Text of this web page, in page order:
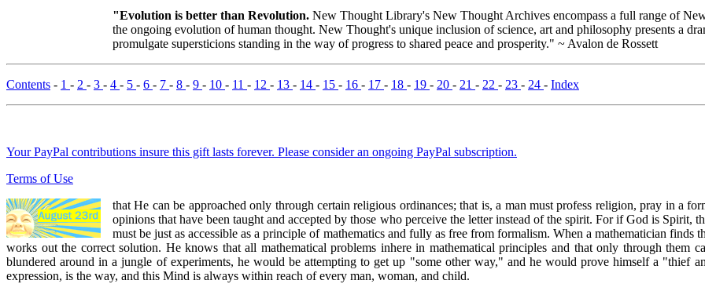
"Evolution is better than Revolution. New Thought Library's New Thought Archives encompass a full range of
the ongoing evolution of human thought. New Thought's unique inclusion of science, art and philosophy presents a
promulgate supersticions standing in the way of progress to shared peace and prosperity." ~ Avalon de Rossett
Contents - 1 - 2 - 3 - 4 - 5 - 6 - 7 - 8 - 9 - 10 - 11 - 12 - 13 - 14 - 15 - 16 - 17 - 18 - 19 - 20 - 21 - 22 - 23 - 24 - Index
Your PayPal contributions insure this gift lasts forever. Please consider an ongoing PayPal subscription.
Terms of Use
that He can be approached only through certain religious ordinances; that is, a man must profess religion, pray in a
opinions that have been taught and accepted by those who perceive the letter instead of the spirit. For if God is
must be just as accessible as a principle of mathematics and fully as free from formalism. When a mathematician finds
works out the correct solution. He knows that all mathematical problems inhere in mathematical principles and that only through them
blundered around in a jungle of experiments, he would be attempting to get up "some other way," and he would prove himself a "thief
expression, is the way, and this Mind is always within reach of every man, woman, and child.